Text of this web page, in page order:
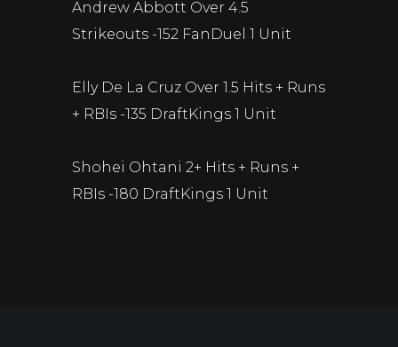
Andrew Abbott Over 4.5
Strikeouts -152 FanDuel 1 Unit
Elly De La Cruz Over 1.5 Hits + Runs
+ RBIs -135 DraftKings 1 Unit
Shohei Ohtani 2+ Hits + Runs +
RBIs -180 DraftKings 1 Unit